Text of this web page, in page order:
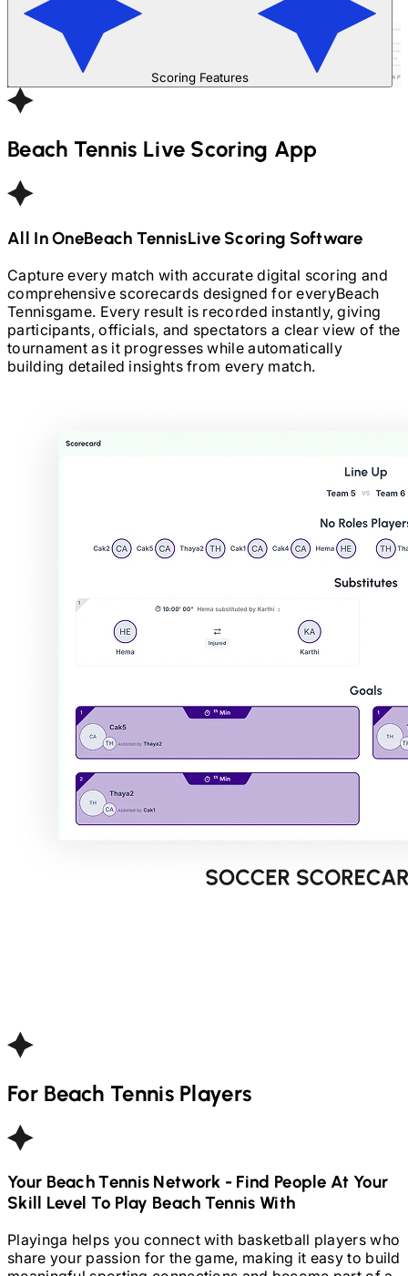
Scoring Features
Beach Tennis Live Scoring App
All In OneBeach TennisLive Scoring Software
Capture every match with accurate digital scoring and
comprehensive scorecards designed for everyBeach
Tennisgame. Every result is recorded instantly, giving
participants, officials, and spectators a clear view of the
tournament as it progresses while automatically
building detailed insights from every match.
ForBeach Tennis Players
Your Beach Tennis Network - Find People At Your
Skill Level To Play Beach Tennis With
Playinga helps you connect with basketball players who
share your passion for the game, making it easy to build